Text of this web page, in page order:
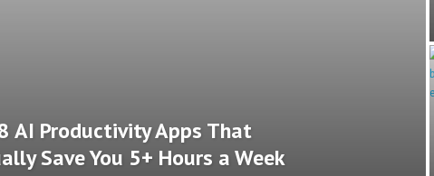
AI Productivity Apps That
Save You 5+ Hours a Week